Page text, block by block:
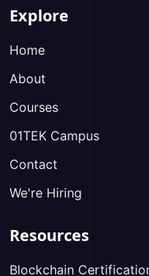
Explore
Home
About
Courses
01TEK Campus
Contact
We're Hiring
Resources
Blockchain